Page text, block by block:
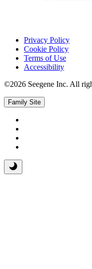
Privacy Policy
Cookie Policy
Terms of Use
Accessibility
©2026 Seegene Inc. All
Family Site